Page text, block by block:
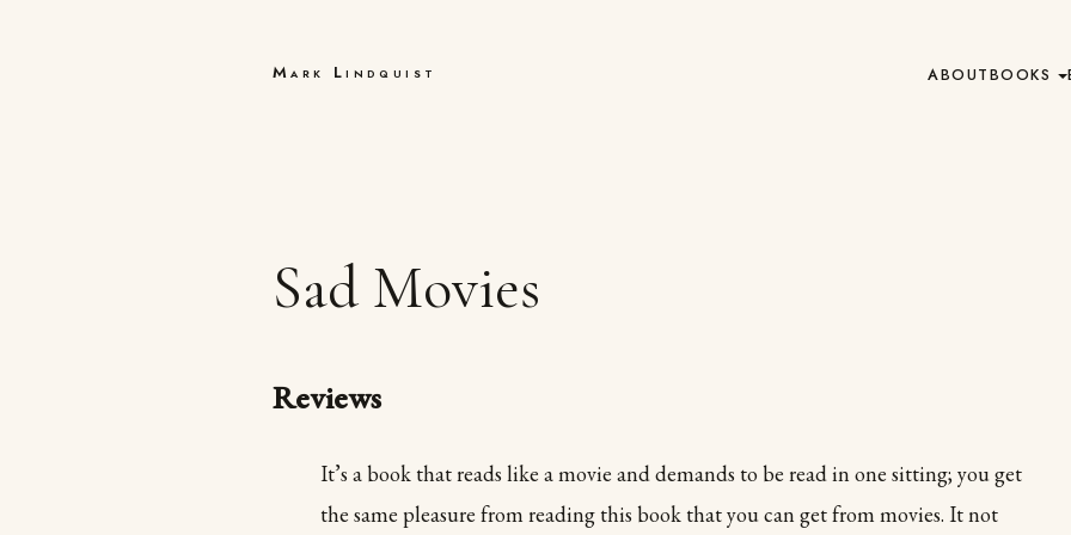
Mark Lindquist ABOUTBOOKS
Sad Movies
Reviews
It’s a book that reads like a movie and demands to be read in one sitting; you get
the same pleasure from reading this book that you can get from movies. It not